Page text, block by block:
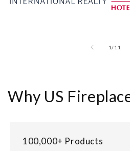
1/of
11
Why US
100,000+ Products